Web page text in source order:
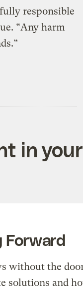
responsible
“Any harm
in your
Forward
without the
solutions and